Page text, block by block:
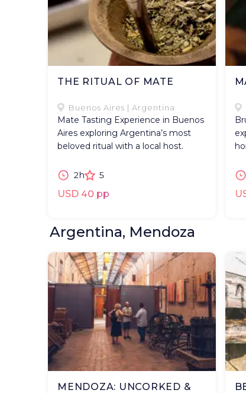
THE RITUAL OF MATE
Buenos Aires | Argentina
Mate Tasting Experience in Buenos
Aires exploring Argentina’s most
beloved ritual with a local host.
2h 5
USD 40 pp
Argentina, Mendoza
MENDOZA: UNCORKED &